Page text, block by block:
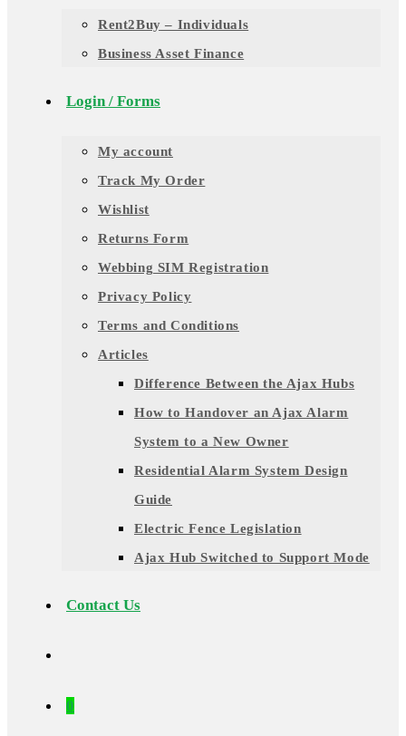
Rent2Buy – Individuals
Business Asset Finance
Login / Forms
My account
Track My Order
Wishlist
Returns Form
Webbing SIM Registration
Privacy Policy
Terms and Conditions
Articles
Difference Between the Ajax Hubs
How to Handover an Ajax Alarm
System to a New Owner
Residential Alarm System Design
Guide
Electric Fence Legislation
Ajax Hub Switched to Support Mode
Contact Us
0